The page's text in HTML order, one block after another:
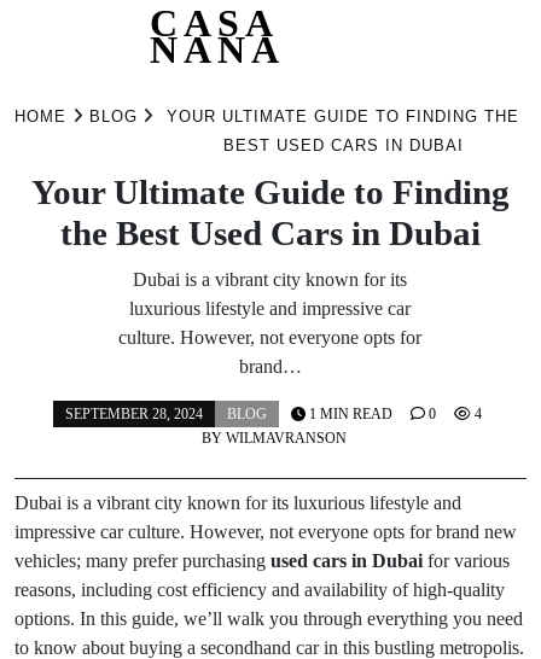
CASA
NANA
HOME BLOG
YOUR ULTIMATE GUIDE TO FINDING THE
BEST USED CARS IN DUBAI
Your Ultimate Guide to Finding
the Best Used Cars in Dubai
Dubai is a vibrant city known for its
luxurious lifestyle and impressive car
culture. However, not everyone opts for
brand…
SEPTEMBER 28, 2024
BLOG
BY WILMAVRANSON
1 MIN READ 0 4
Dubai is a vibrant city known for its luxurious lifestyle and
impressive car culture. However, not everyone opts for brand new
vehicles; many prefer purchasing used cars in Dubai for various
reasons, including cost efficiency and availability of high-quality
options. In this guide, we’ll walk you through everything you need
to know about buying a secondhand car in this bustling metropolis.